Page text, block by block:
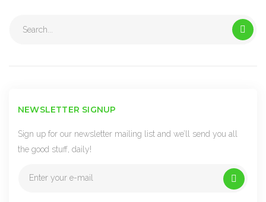
NEWSLETTER SIGNUP
Sign up for our newsletter mailing list and we’ll send you all
the good stuff, daily!